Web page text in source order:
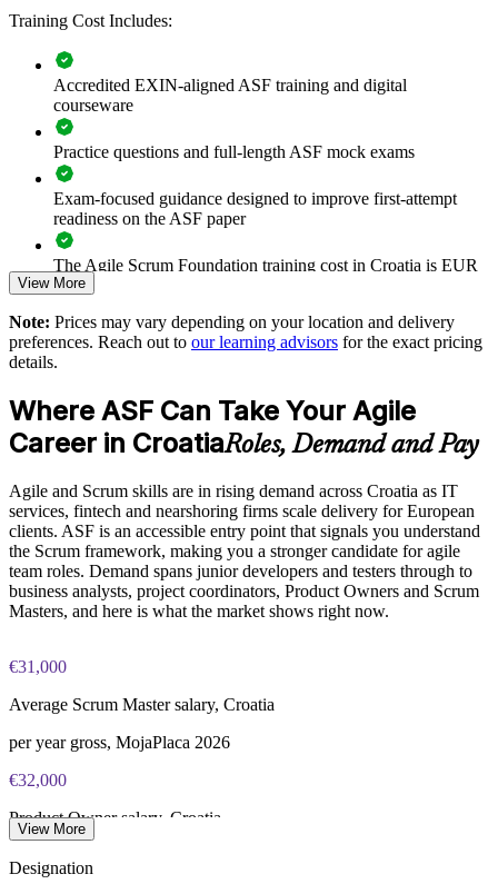
Builds foundational capability before Scrum Master upskilling
Delivers flexible live online or onsite training for groups
Strengthens delivery quality on client and nearshoring projects
Enquire with us
Training Cost Includes:
Accredited EXIN-aligned ASF training and digital
courseware
Practice questions and full-length ASF mock exams
Exam-focused guidance designed to improve first-attempt
readiness on the ASF paper
The Agile Scrum Foundation training cost in Croatia is EUR
910
Exam Cost:
membership required)
EXIN online proctored or test center delivery
ASF certification is valid for life - no renewal required
View More
Note: Prices may vary depending on your location and delivery
preferences. Reach out to our learning advisors for the exact pricing
details.
Where ASF Can Take Your Agile
Career in CroatiaRoles, Demand and Pay
Agile and Scrum skills are in rising demand across Croatia as IT
services, fintech and nearshoring firms scale delivery for European
clients. ASF is an accessible entry point that signals you understand
the Scrum framework, making you a stronger candidate for agile
team roles. Demand spans junior developers and testers through to
business analysts, project coordinators, Product Owners and Scrum
Masters, and here is what the market shows right now.
€31,000
Average Scrum Master salary, Croatia
per year gross, MojaPlaca 2026
€32,000
Product Owner salary, Croatia
View More
Designation